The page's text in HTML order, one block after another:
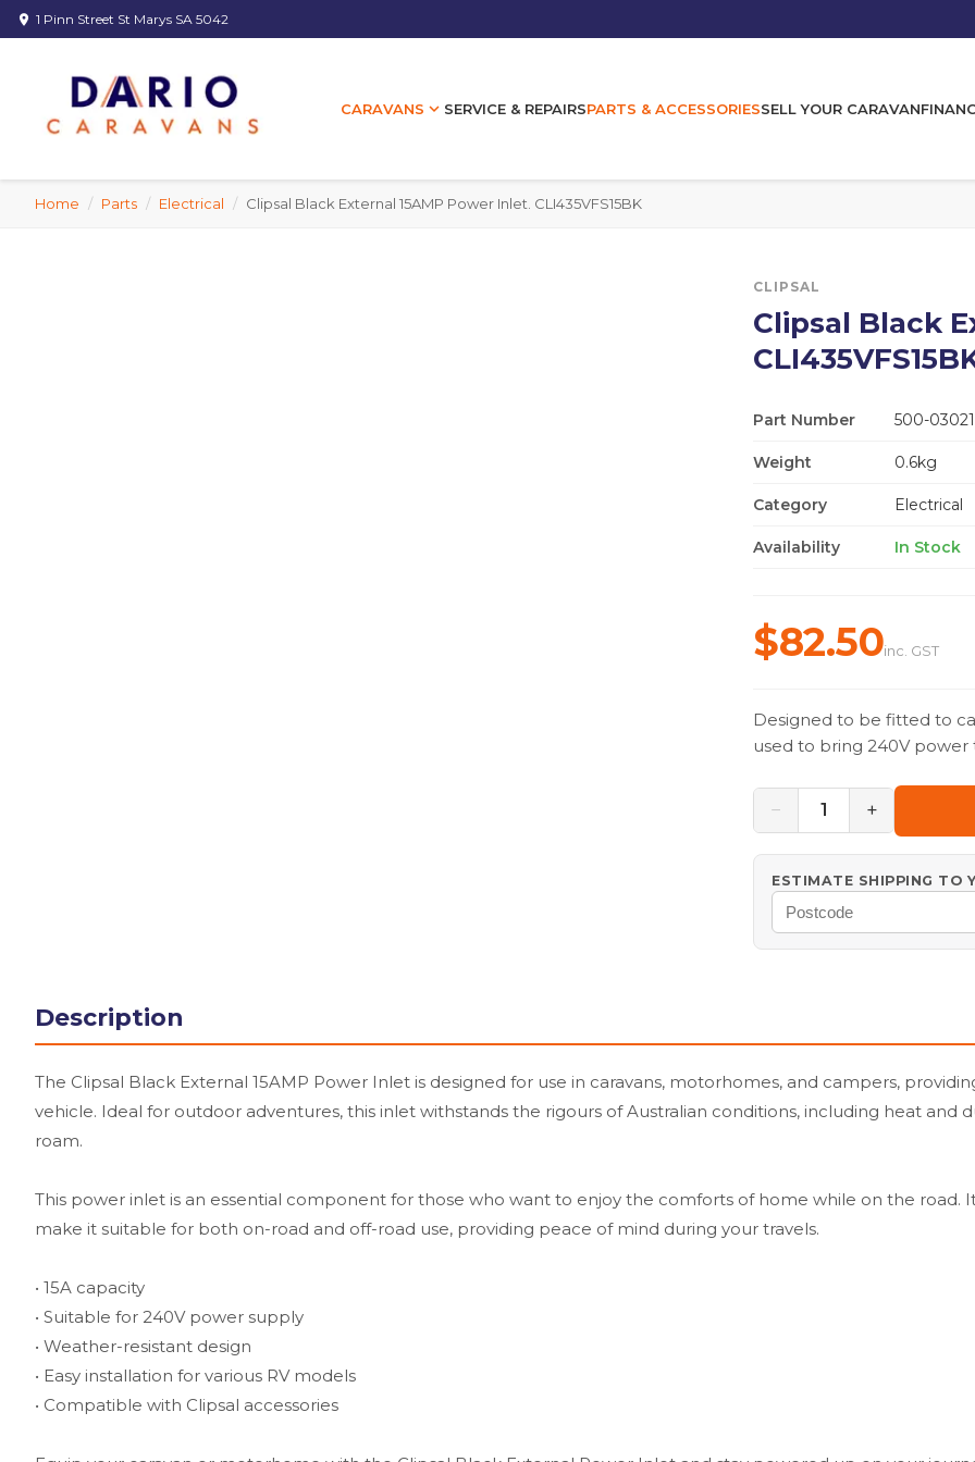
location_on 1 Pinn Street St Marys SA 5042
CARAVANS expand_more SERVICE & REPAIRSPARTS & ACCESSORIESSELL YOUR CARAVAN
Home / Parts / Electrical / Clipsal Black External 15AMP Power Inlet. CLI435VFS15BK
CLIPSAL
Clipsal Black
Part Number 500-03021
Weight 0.6kg
Category Electrical
Availability In Stock
$82.50inc. GST
Designed to be fitted to
used to bring 240V power
− 1 +
ESTIMATE SHIPPING TO
Description
The Clipsal Black External 15AMP Power Inlet is designed for use in caravans, motorhomes, and campers,
vehicle. Ideal for outdoor adventures, this inlet withstands the rigours of Australian conditions, including heat
roam.
This power inlet is an essential component for those who want to enjoy the comforts of home while on the road.
make it suitable for both on-road and off-road use, providing peace of mind during your travels.
• 15A capacity
• Suitable for 240V power supply
• Weather-resistant design
• Easy installation for various RV models
• Compatible with Clipsal accessories